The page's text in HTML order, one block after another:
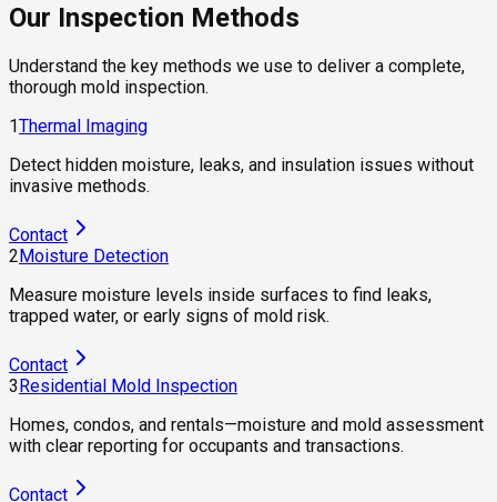
Our Inspection Methods
Understand the key methods we use to deliver a complete,
thorough mold inspection.
1Thermal Imaging
Detect hidden moisture, leaks, and insulation issues without
invasive methods.
Contact
2Moisture Detection
Measure moisture levels inside surfaces to find leaks,
trapped water, or early signs of mold risk.
Contact
3Residential Mold Inspection
Homes, condos, and rentals—moisture and mold assessment
with clear reporting for occupants and transactions.
Contact